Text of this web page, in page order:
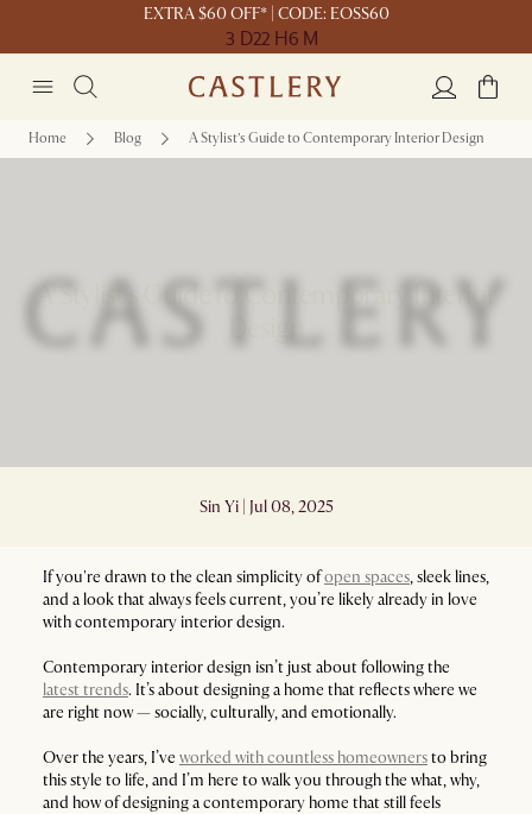
EXTRA $60 OFF* | CODE: EOSS60
3 D22 H6 M
Home Blog A Stylist’s Guide to Contemporary Interior Design
A Stylist’s Guide to Contemporary Interior
Design
Sin Yi | Jul 08, 2025
If you're drawn to the clean simplicity ofopen spaces, sleek lines,
and a look that always feels current, you’re likely already in love
with contemporary interior design.
Contemporary interior design isn’t just about following the
latest trends. It’s about designing a home that reflects where we
are right now — socially, culturally, and emotionally.
Over the years, I’ve worked with countless homeownersto bring
this style to life, and I’m here to walk you through the what, why,
and how of designing a contemporary home that still feels